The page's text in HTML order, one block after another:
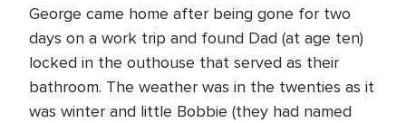
George came home after being gone for two
days on a work trip and found Dad (at age ten)
locked in the outhouse that served as their
bathroom. The weather was in the twenties as it
was winter and little Bobbie (they had named